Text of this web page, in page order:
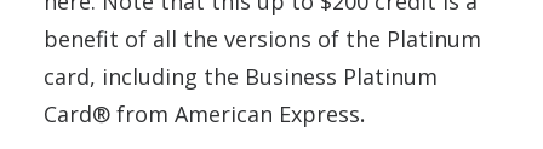
benefit of all the versions of the Platinum
card, including the Business Platinum
Card® from American Express.